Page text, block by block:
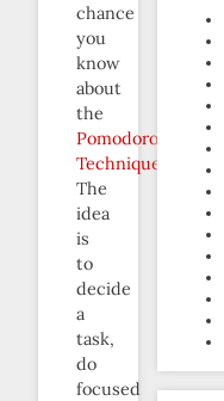
chance
you
know
about
the
Pomodoro
Technique
The
idea
is
to
decide
a
task,
do
focused